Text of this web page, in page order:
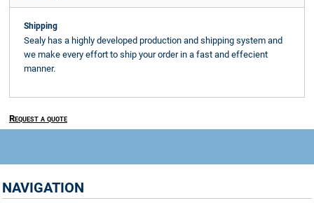
Shipping
Sealy has a highly developed production and shipping system and
we make every effort to ship your order in a fast and effecient
manner.
Request a quote
NAVIGATION